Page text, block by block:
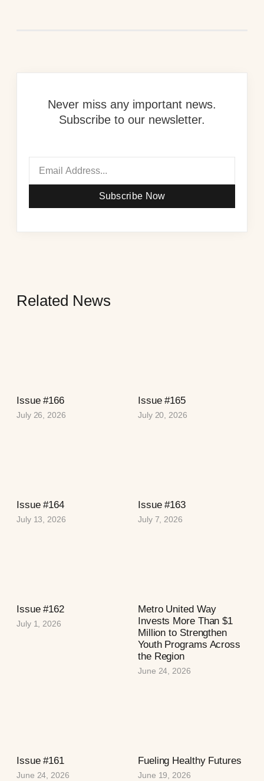
Never miss any important news.
Subscribe to our newsletter.
Subscribe Now
Related News
Issue #166
July 26, 2026
Issue #165
July 20, 2026
Issue #164
July 13, 2026
Issue #163
July 7, 2026
Issue #162
July 1, 2026
Metro United Way
Invests More Than $1
Million to Strengthen
Youth Programs Across
the Region
June 24, 2026
Issue #161
June 24, 2026
Fueling Healthy Futures
June 19, 2026